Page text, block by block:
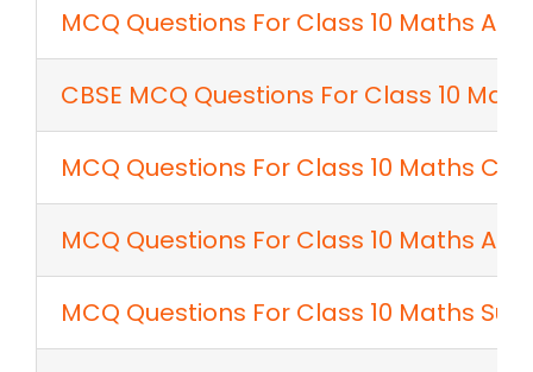
MCQ Questions For Class 10 Maths
CBSE MCQ Questions For Class 10
MCQ Questions For Class 10 Maths
MCQ Questions For Class 10 Maths
MCQ Questions For Class 10 Maths